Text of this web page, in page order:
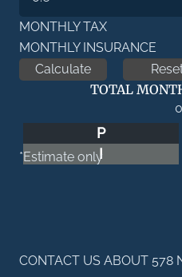
MONTHLY TAX
MONTHLY INSURANCE
TOTAL
0
P
I
*Estimate only
CONTACT US ABOUT 578